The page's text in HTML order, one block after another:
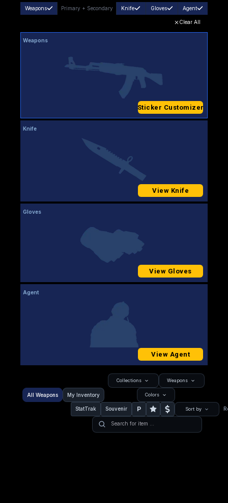
Weapons Primary + Secondary Knife Gloves Agent
Clear All
Weapons
Sticker Customizer
Knife
View Knife
Gloves
View Gloves
Agent
View Agent
All Weapons My Inventory
Collections Weapons
Colors
StatTrak Souvenir P Sort by